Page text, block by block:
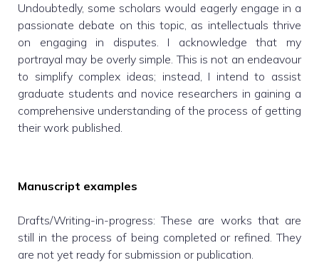
Undoubtedly, some scholars would eagerly engage in a
passionate debate on this topic, as intellectuals thrive
on engaging in disputes. I acknowledge that my
portrayal may be overly simple. This is not an endeavour
to simplify complex ideas; instead, I intend to assist
graduate students and novice researchers in gaining a
comprehensive understanding of the process of getting
their work published.
Manuscript examples
Drafts/Writing-in-progress: These are works that are
still in the process of being completed or refined. They
are not yet ready for submission or publication.